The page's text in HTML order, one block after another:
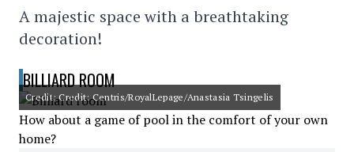
A majestic space with a breathtaking
decoration!
BILLIARD ROOM
Credit: Credit: Centris/RoyalLepage/Anastasia Tsingelis
How about a game of pool in the comfort of your own
home?